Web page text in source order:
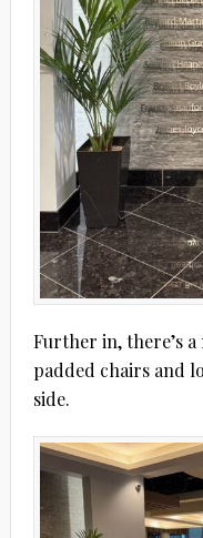
Further in, there’s
padded chairs and
side.